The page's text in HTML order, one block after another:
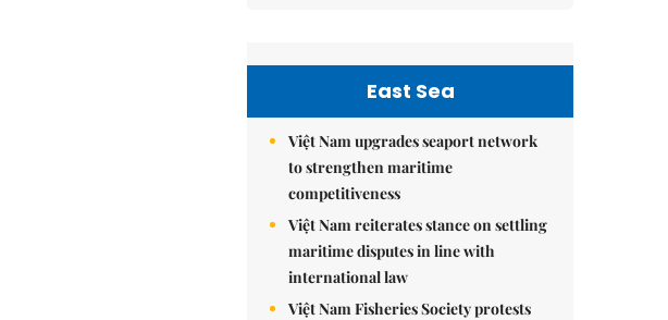
East Sea
Việt Nam upgrades seaport network
to strengthen maritime
competitiveness
Việt Nam reiterates stance on settling
maritime disputes in line with
international law
Việt Nam Fisheries Society protests